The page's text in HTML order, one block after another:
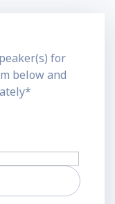
for
below and